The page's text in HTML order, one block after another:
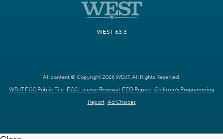
WEST 63.3
All content © Copyright 2026 WDJT. All Rights Reserved.
WDJT FCC Public File FCC License Renewal EEO Report Children's Programming
Report Ad Choices